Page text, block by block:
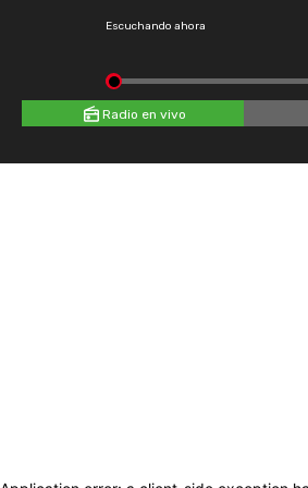
Escuchando ahora
Radio en vivo